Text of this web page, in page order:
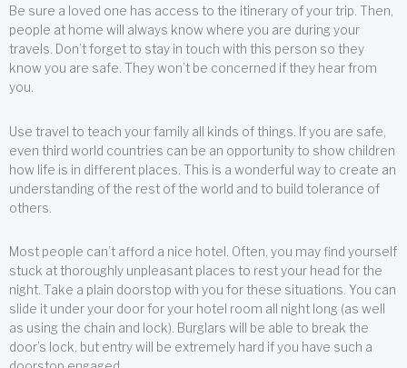
Be sure a loved one has access to the itinerary of your trip. Then,
people at home will always know where you are during your
travels. Don’t forget to stay in touch with this person so they
know you are safe. They won’t be concerned if they hear from
you.
Use travel to teach your family all kinds of things. If you are safe,
even third world countries can be an opportunity to show children
how life is in different places. This is a wonderful way to create an
understanding of the rest of the world and to build tolerance of
others.
Most people can’t afford a nice hotel. Often, you may find yourself
stuck at thoroughly unpleasant places to rest your head for the
night. Take a plain doorstop with you for these situations. You can
slide it under your door for your hotel room all night long (as well
as using the chain and lock). Burglars will be able to break the
door’s lock, but entry will be extremely hard if you have such a